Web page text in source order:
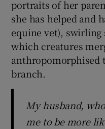
portraits of her
she has helped and
equine vet), swirling
which creatures
anthropomorphised
branch.
My husband,
me to be more